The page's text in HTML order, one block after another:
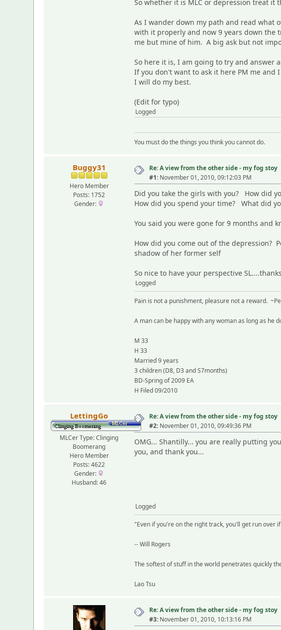
So whether it is MLC or depression treat it
As I wander down my path and read what
with it properly and now 9 years down the
me but mine of him. A big ask but not
So here it is, I am going to try and answer
If you don't want to ask it here PM me
I will do my best.
(Edit for typo)
Logged
You must do the things you think you cannot do.
Buggy31
Hero Member
Posts: 1752
Gender:
Re: A view from the other side - my fog stoy
#1: November 01, 2010, 09:12:03 PM
Did you take the girls with you? How did
How did you spend your time? What did
You said you were gone for 9 months and
How did you come out of the depression?
shadow of her former self
So nice to have your perspective
Logged
Pain is not a punishment, pleasure not a reward.
A man can be happy with any woman as long as he
M 33
H 33
Married 9 years
3 children (D8, D3 and S7months)
BD-Spring of 2009 EA
H Filed 09/2010
LettingGo
MLCer Type: Clinging
Boomerang
Hero Member
Posts: 4622
Gender:
Husband: 46
Re: A view from the other side - my fog stoy
#2: November 01, 2010, 09:49:36 PM
OMG... Shantilly... you are really putting
you, and thank you...
Logged
"Even if you're on the right track, you'll get run over
-- Will Rogers
The softest of stuff in the world penetrates quickly
Lao Tsu
Re: A view from the other side - my fog stoy
#3: November 01, 2010, 10:13:16 PM